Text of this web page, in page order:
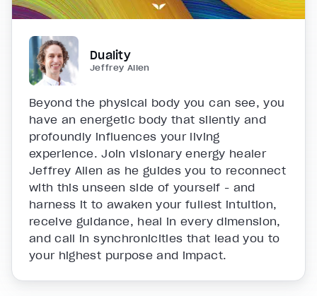
Duality
Jeffrey Allen
Beyond the physical body you can see, you
have an energetic body that silently and
profoundly influences your living
experience. Join visionary energy healer
Jeffrey Allen as he guides you to reconnect
with this unseen side of yourself - and
harness it to awaken your fullest intuition,
receive guidance, heal in every dimension,
and call in synchronicities that lead you to
your highest purpose and impact.